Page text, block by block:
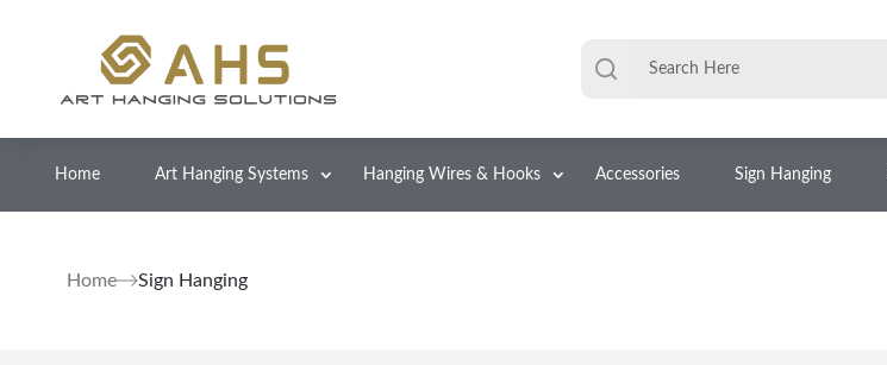
Home Art Hanging Systems Hanging Wires & Hooks Accessories Sign Hanging
Home Sign Hanging